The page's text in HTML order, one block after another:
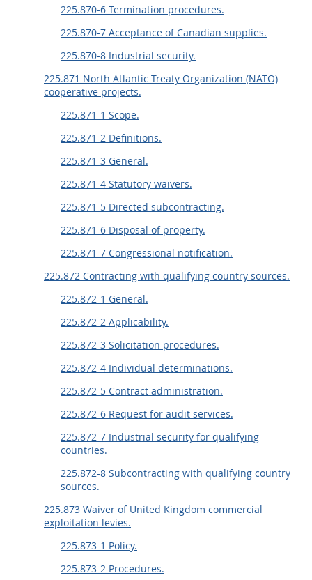
225.870-6 Termination procedures.
225.870-7 Acceptance of Canadian supplies.
225.870-8 Industrial security.
225.871 North Atlantic Treaty Organization (NATO)
cooperative projects.
225.871-1 Scope.
225.871-2 Definitions.
225.871-3 General.
225.871-4 Statutory waivers.
225.871-5 Directed subcontracting.
225.871-6 Disposal of property.
225.871-7 Congressional notification.
225.872 Contracting with qualifying country sources.
225.872-1 General.
225.872-2 Applicability.
225.872-3 Solicitation procedures.
225.872-4 Individual determinations.
225.872-5 Contract administration.
225.872-6 Request for audit services.
225.872-7 Industrial security for qualifying
countries.
225.872-8 Subcontracting with qualifying country
sources.
225.873 Waiver of United Kingdom commercial
exploitation levies.
225.873-1 Policy.
225.873-2 Procedures.